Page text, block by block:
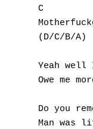
C
(D/C/B/A)
Yeah
Owe me
Do you
Man was